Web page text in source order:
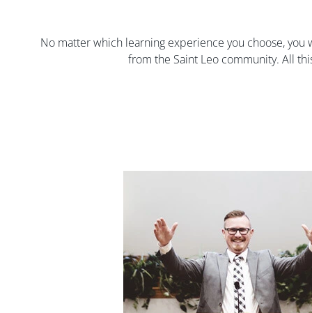
No matter which learning experience you choose,
from the Saint Leo community. All